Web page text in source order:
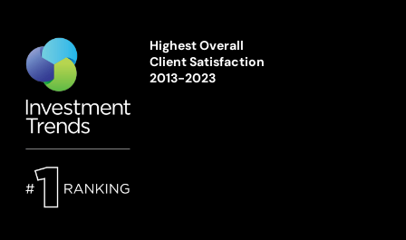
Highest Overall
Client Satisfaction
2013-2023